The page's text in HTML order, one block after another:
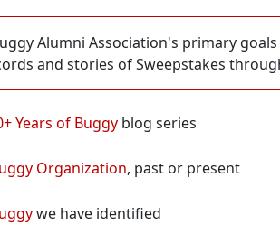
Alumni Association's primary
and stories of Sweepstakes
Years of Buggy blog series
Organization, past or present
we have identified